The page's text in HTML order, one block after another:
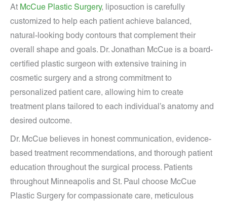
At McCue Plastic Surgery, liposuction is carefully
customized to help each patient achieve balanced,
natural-looking body contours that complement their
overall shape and goals. Dr. Jonathan McCue is a board-
certified plastic surgeon with extensive training in
cosmetic surgery and a strong commitment to
personalized patient care, allowing him to create
treatment plans tailored to each individual’s anatomy and
desired outcome.
Dr. McCue believes in honest communication, evidence-
based treatment recommendations, and thorough patient
education throughout the surgical process. Patients
throughout Minneapolis and St. Paul choose McCue
Plastic Surgery for compassionate care, meticulous